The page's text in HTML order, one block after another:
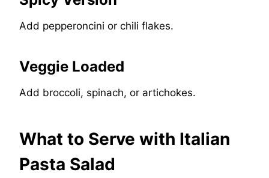
Add pepperoncini or chili flakes.
Veggie Loaded
Add broccoli, spinach, or artichokes.
What to Serve with Italian
Pasta Salad